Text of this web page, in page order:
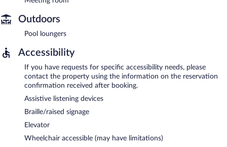
Outdoors
Pool loungers
Accessibility
If you have requests for specific accessibility needs, please
contact the property using the information on the reservation
confirmation received after booking.
Assistive listening devices
Braille/raised signage
Elevator
Wheelchair accessible (may have limitations)